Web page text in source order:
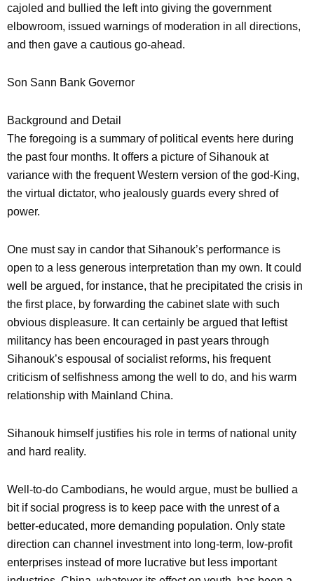
cajoled and bullied the left into giving the government
elbowroom, issued warnings of moderation in all directions,
and then gave a cautious go-ahead.
Son Sann Bank Governor
Background and Detail
The foregoing is a summary of political events here during
the past four months. It offers a picture of Sihanouk at
variance with the frequent Western version of the god-King,
the virtual dictator, who jealously guards every shred of
power.
One must say in candor that Sihanouk’s performance is
open to a less generous interpretation than my own. It could
well be argued, for instance, that he precipitated the crisis in
the first place, by forwarding the cabinet slate with such
obvious displeasure. It can certainly be argued that leftist
militancy has been encouraged in past years through
Sihanouk’s espousal of socialist reforms, his frequent
criticism of selfishness among the well to do, and his warm
relationship with Mainland China.
Sihanouk himself justifies his role in terms of national unity
and hard reality.
Well-to-do Cambodians, he would argue, must be bullied a
bit if social progress is to keep pace with the unrest of a
better-educated, more demanding population. Only state
direction can channel investment into long-term, low-profit
enterprises instead of more lucrative but less important